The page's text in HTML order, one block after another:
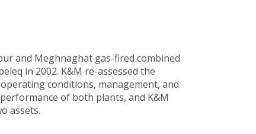
and Meghnaghat gas-fired combined
in 2002. K&M re-assessed the
conditions, management, and
of both plants, and K&M
assets.